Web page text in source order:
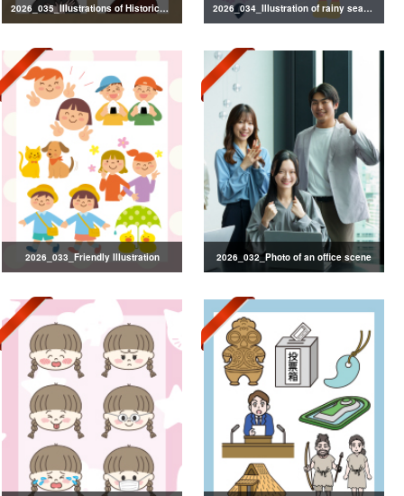
2026_035_Illustrations of Historical Figures 2026_034_Illustration of rainy season decorations
2026_033_Friendly Illustration 2026_032_Photo of an office scene